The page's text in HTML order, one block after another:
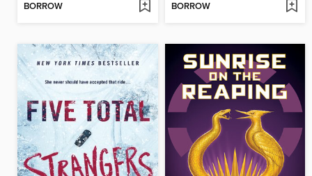
BORROW BORROW